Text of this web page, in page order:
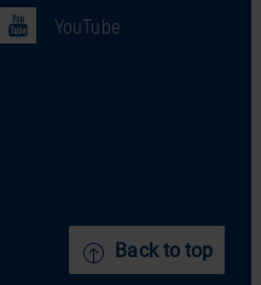
Back to top
YouTube